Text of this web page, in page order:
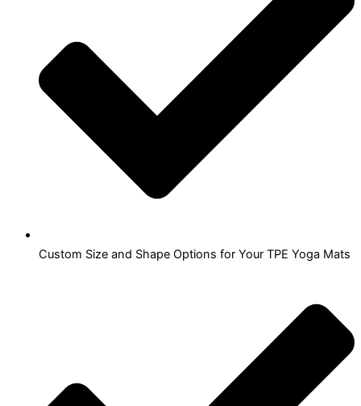
Custom Size and Shape Options for Your TPE Yoga Mats